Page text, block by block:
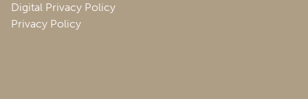
Digital Privacy Policy
Privacy Policy